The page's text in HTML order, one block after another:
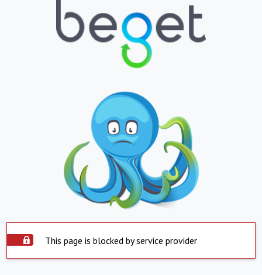
This page is blocked by service provider